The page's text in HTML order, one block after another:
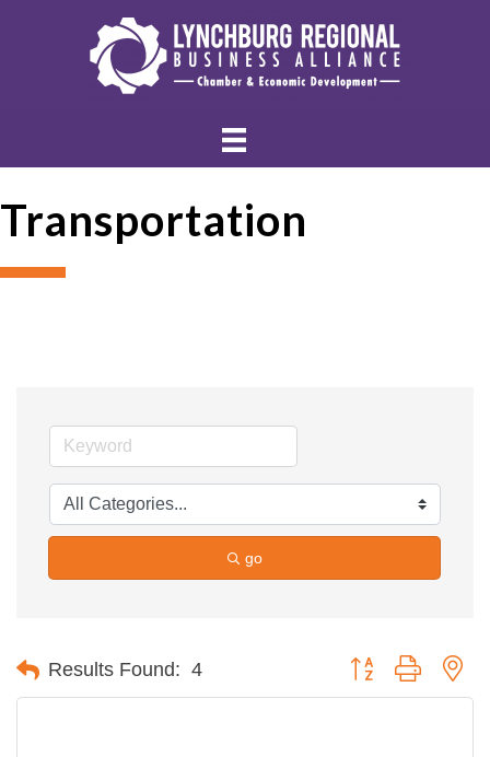
Transportation
go
Results Found: 4 Button group with